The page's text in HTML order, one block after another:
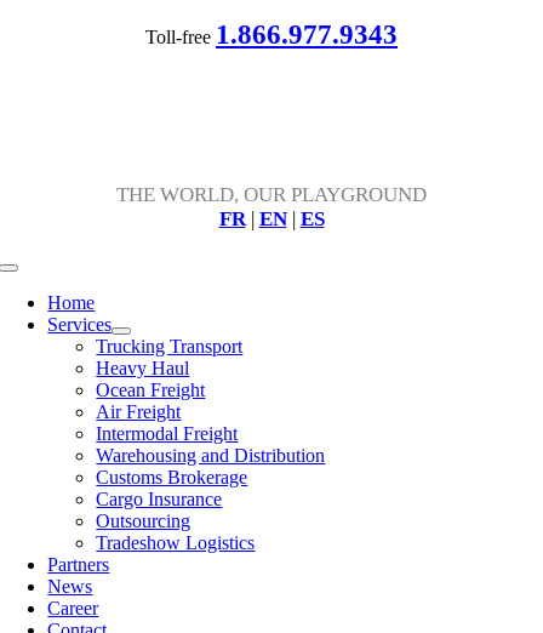
Toll-free 1.866.977.9343
THE WORLD, OUR PLAYGROUND
FR| EN| ES
Toggle
NavigationHome
Services
Trucking Transport
Heavy Haul
Ocean Freight
Air Freight
Intermodal Freight
Warehousing and Distribution
Customs Brokerage
Cargo Insurance
Outsourcing
Tradeshow Logistics
Partners
News
Career